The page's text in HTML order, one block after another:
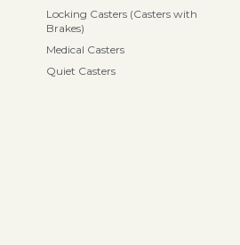
Locking Casters (Casters with
Brakes)
Medical Casters
Quiet Casters